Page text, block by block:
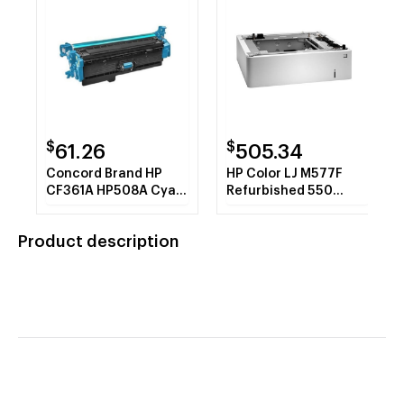
$61.26
Concord Brand HP
CF361A HP508A Cyan
$505.34
HP Color LJ M577F
Refurbished 550
Product description